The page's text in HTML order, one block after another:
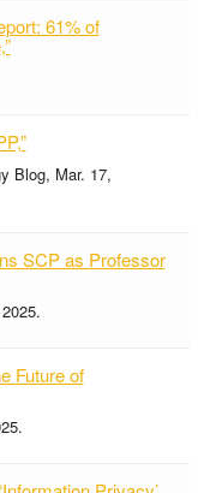
61% of
Blog, Mar. 17,
SCP as Professor
Future of